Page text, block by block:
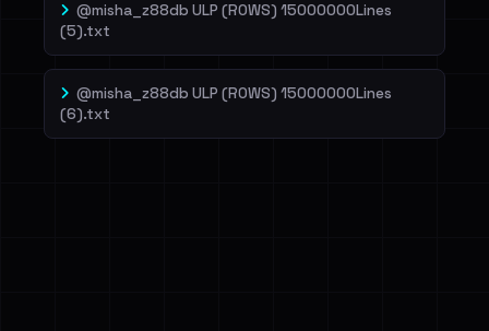
@misha_z88db ULP (ROWS) 15000000Lines
(5).txt
@misha_z88db ULP (ROWS) 15000000Lines
(6).txt